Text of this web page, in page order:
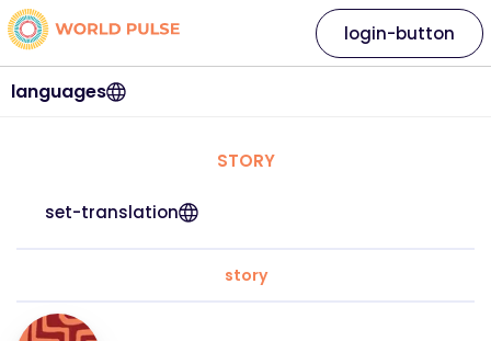
languages
login-button
STORY
set-translation
story